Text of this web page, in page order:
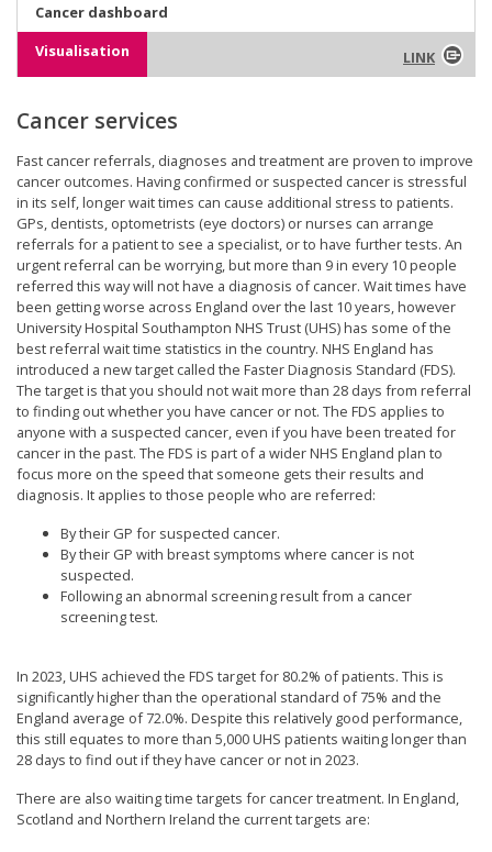
Cancer dashboard
Visualisation
LINK
Cancer services
Fast cancer referrals, diagnoses and treatment are proven to improve
cancer outcomes. Having confirmed or suspected cancer is stressful
in its self, longer wait times can cause additional stress to patients.
GPs, dentists, optometrists (eye doctors) or nurses can arrange
referrals for a patient to see a specialist, or to have further tests. An
urgent referral can be worrying, but more than 9 in every 10 people
referred this way will not have a diagnosis of cancer. Wait times have
been getting worse across England over the last 10 years, however
University Hospital Southampton NHS Trust (UHS) has some of the
best referral wait time statistics in the country. NHS England has
introduced a new target called the Faster Diagnosis Standard (FDS).
The target is that you should not wait more than 28 days from referral
to finding out whether you have cancer or not. The FDS applies to
anyone with a suspected cancer, even if you have been treated for
cancer in the past. The FDS is part of a wider NHS England plan to
focus more on the speed that someone gets their results and
diagnosis. It applies to those people who are referred:
By their GP for suspected cancer.
By their GP with breast symptoms where cancer is not
suspected.
Following an abnormal screening result from a cancer
screening test.
In 2023, UHS achieved the FDS target for 80.2% of patients. This is
significantly higher than the operational standard of 75% and the
England average of 72.0%. Despite this relatively good performance,
this still equates to more than 5,000 UHS patients waiting longer than
28 days to find out if they have cancer or not in 2023.
There are also waiting time targets for cancer treatment. In England,
Scotland and Northern Ireland the current targets are: